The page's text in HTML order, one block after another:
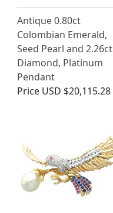
Antique 0.80ct
Colombian Emerald,
Seed Pearl and 2.26ct
Diamond, Platinum
Pendant
Price USD $20,115.28